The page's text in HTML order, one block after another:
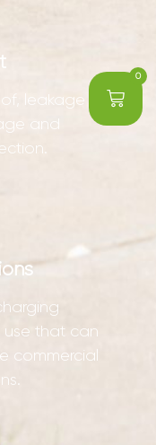
0
leakage
and
use that can
commercial